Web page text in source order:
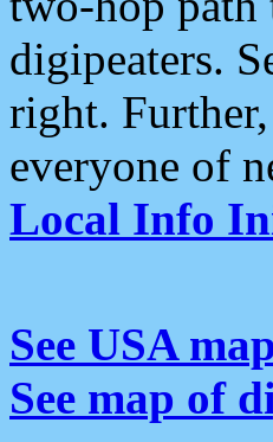
digipeaters.
right.
everyone of
Local Info
See USA
See map of